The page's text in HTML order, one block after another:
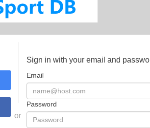
or
Sign in with your email and
Email
Password